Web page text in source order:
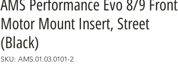
AMS Performance Evo 8/9 Front
Motor Mount Insert, Street
(Black)
SKU: AMS.01.03.0101-2